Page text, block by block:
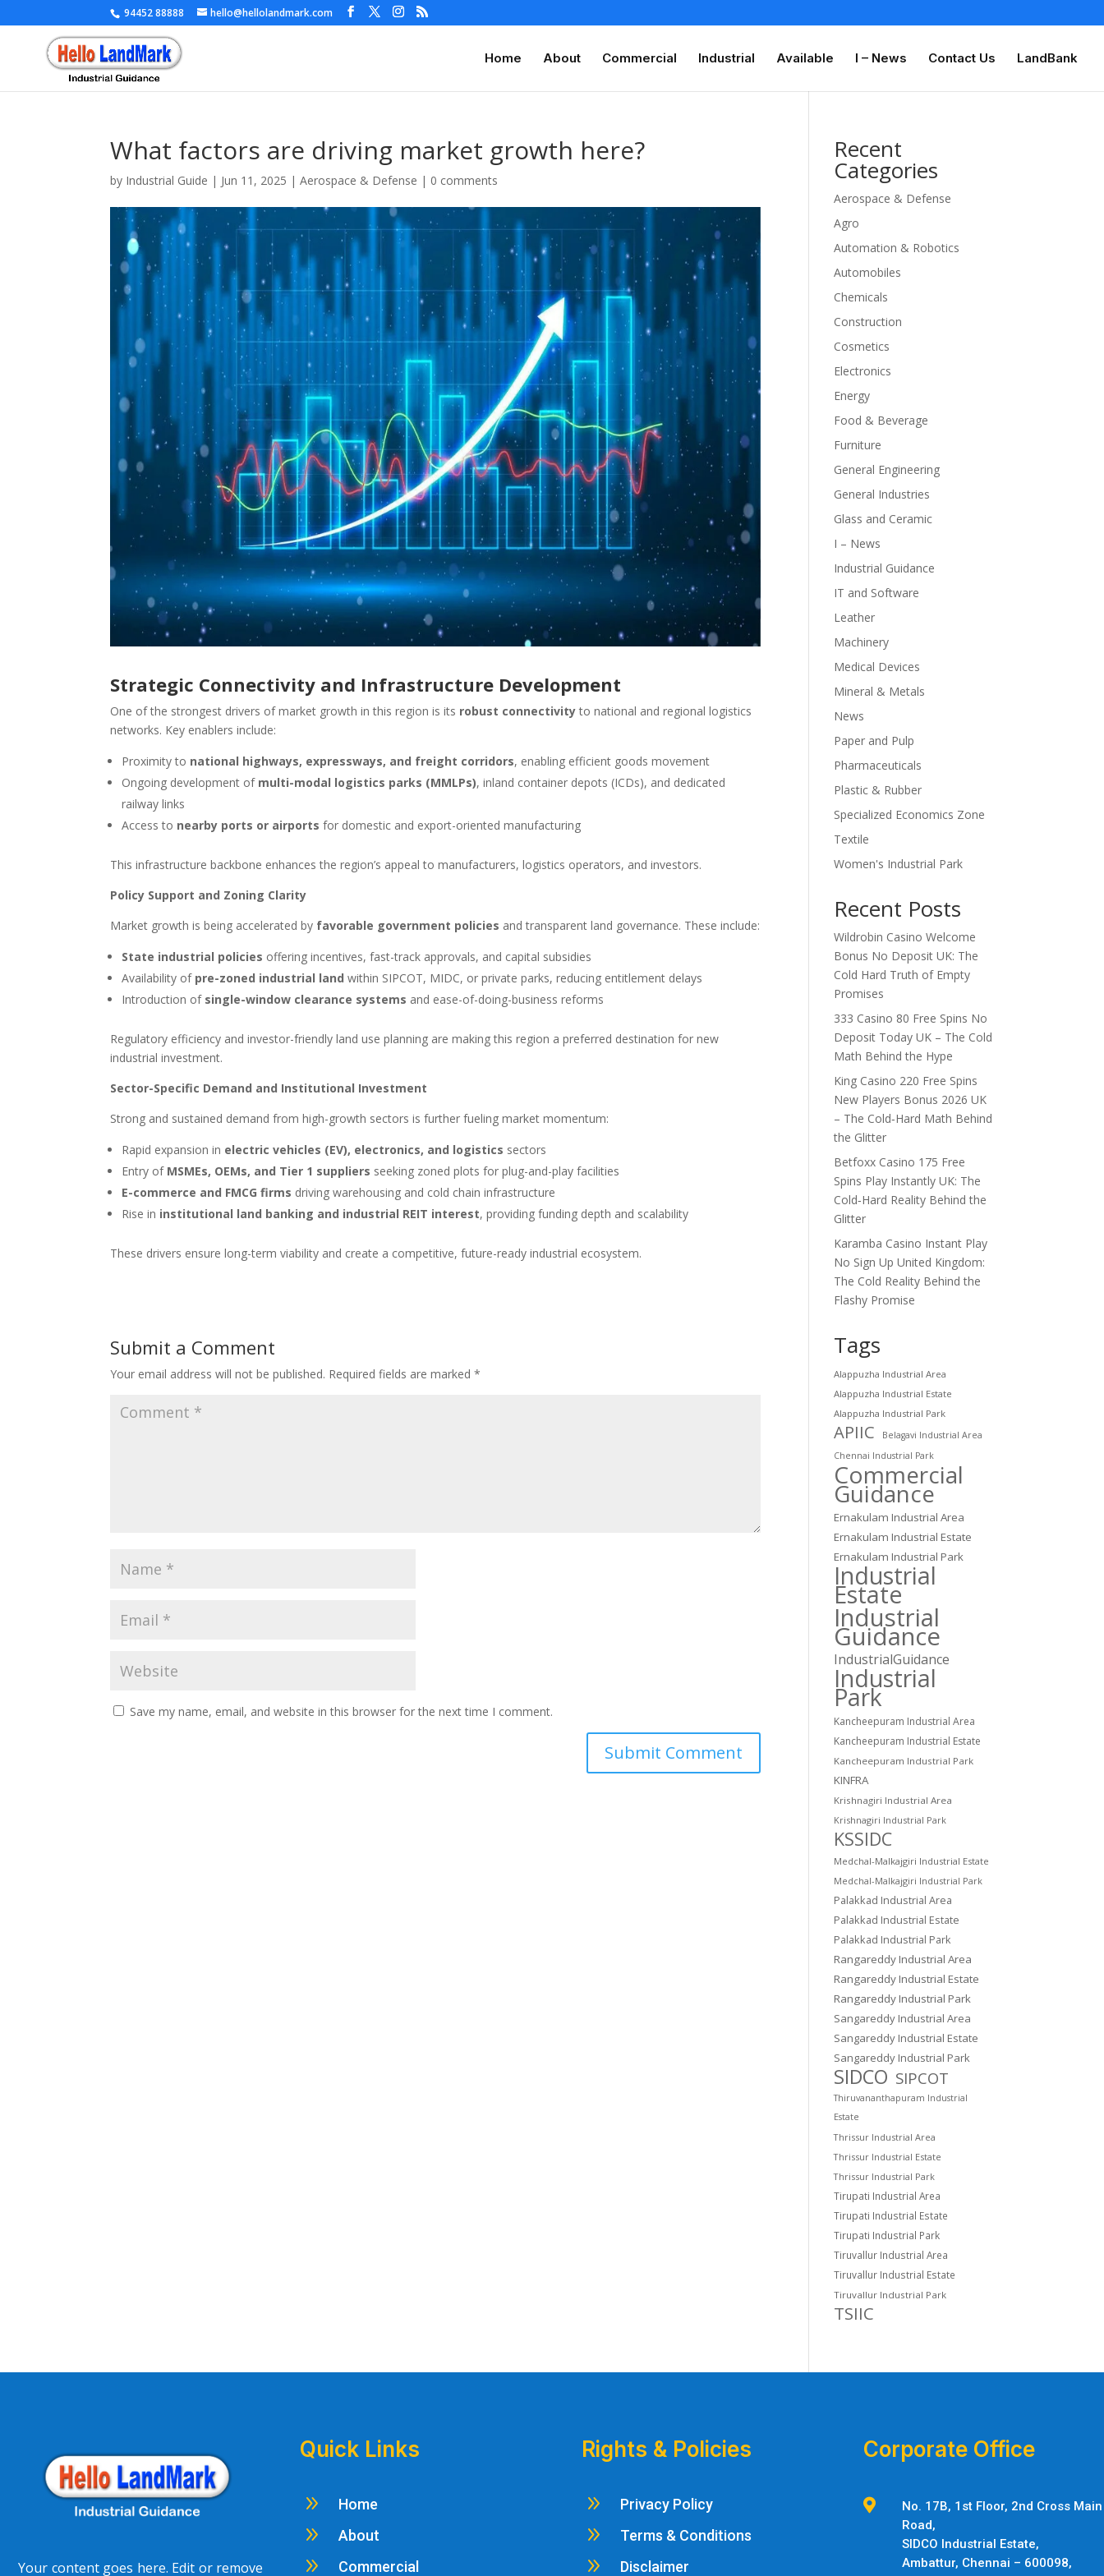
94452 88888 hello@hellolandmark.com
Home About Commercial Industrial Available I – News Contact Us LandBank
What factors are driving market growth here?
by Industrial Guide | Jun 11, 2025 |Aerospace & Defense | 0 comments
Strategic Connectivity and Infrastructure Development
One of the strongest drivers of market growth in this region is its robust connectivityto national and regional logistics
networks. Key enablers include:
Proximity to national highways, expressways, and freight corridors, enabling efficient goods movement
Ongoing development of multi-modal logistics parks (MMLPs), inland container depots (ICDs), and dedicated
railway links
Access to nearby ports or airports for domestic and export-oriented manufacturing
This infrastructure backbone enhances the region’s appeal to manufacturers, logistics operators, and investors.
Policy Support and Zoning Clarity
Market growth is being accelerated by favorable government policies and transparent land governance. These include:
State industrial policies offering incentives, fast-track approvals, and capital subsidies
Availability of pre-zoned industrial land within SIPCOT, MIDC, or private parks, reducing entitlement delays
Introduction of single-window clearance systems and ease-of-doing-business reforms
Regulatory efficiency and investor-friendly land use planning are making this region a preferred destination for new
industrial investment.
Sector-Specific Demand and Institutional Investment
Strong and sustained demand from high-growth sectors is further fueling market momentum:
Rapid expansion in electric vehicles (EV), electronics, and logistics sectors
Entry of MSMEs, OEMs, and Tier 1 suppliers seeking zoned plots for plug-and-play facilities
E-commerce and FMCG firms driving warehousing and cold chain infrastructure
Rise in institutional land banking and industrial REIT interest, providing funding depth and scalability
These drivers ensure long-term viability and create a competitive, future-ready industrial ecosystem.
Submit a Comment
Your email address will not be published. Required fields are marked*
Save my name, email, and website in this browser for the next time I comment.
Recent
Categories
Aerospace & Defense
Agro
Automation & Robotics
Automobiles
Chemicals
Construction
Cosmetics
Electronics
Energy
Food & Beverage
Furniture
General Engineering
General Industries
Glass and Ceramic
I – News
Industrial Guidance
IT and Software
Leather
Machinery
Medical Devices
Mineral & Metals
News
Paper and Pulp
Pharmaceuticals
Plastic & Rubber
Specialized Economics Zone
Textile
Women's Industrial Park
Recent Posts
Wildrobin Casino Welcome
Bonus No Deposit UK: The
Cold Hard Truth of Empty
Promises
333 Casino 80 Free Spins No
Deposit Today UK – The Cold
Math Behind the Hype
King Casino 220 Free Spins
New Players Bonus 2026 UK
– The Cold‑Hard Math Behind
the Glitter
Betfoxx Casino 175 Free
Spins Play Instantly UK: The
Cold‑Hard Reality Behind the
Glitter
Karamba Casino Instant Play
No Sign Up United Kingdom:
The Cold Reality Behind the
Flashy Promise
Tags
Alappuzha Industrial Area
Alappuzha Industrial Estate
Alappuzha Industrial Park
APIIC
Belagavi Industrial Area
Chennai Industrial Park
Commercial
Guidance
Ernakulam Industrial Area
Ernakulam Industrial Estate
Ernakulam Industrial Park
Industrial
Estate
Industrial
Guidance
IndustrialGuidance
Industrial
Park
Kancheepuram Industrial Area
Kancheepuram Industrial Estate
Kancheepuram Industrial Park
KINFRA
Krishnagiri Industrial Area
Krishnagiri Industrial Park
KSSIDC
Medchal-Malkajgiri Industrial Estate
Medchal-Malkajgiri Industrial Park
Palakkad Industrial Area
Palakkad Industrial Estate
Palakkad Industrial Park
Rangareddy Industrial Area
Rangareddy Industrial Estate
Rangareddy Industrial Park
Sangareddy Industrial Area
Sangareddy Industrial Estate
Sangareddy Industrial Park
SIDCO SIPCOT
Thiruvananthapuram Industrial
Estate
Thrissur Industrial Area
Thrissur Industrial Estate
Thrissur Industrial Park
Tirupati Industrial Area
Tirupati Industrial Estate
Tirupati Industrial Park
Tiruvallur Industrial Area
Tiruvallur Industrial Estate
Tiruvallur Industrial Park
TSIIC
Your content goes here. Edit or remove
Quick Links
9 Home
9 About
9 Commercial
Rights & Policies
9 Privacy Policy
9 Terms & Conditions
9 Disclaimer
Corporate Office

No. 17B, 1st Floor, 2nd Cross Main
Road,
SIDCO Industrial Estate,
Ambattur, Chennai – 600098,